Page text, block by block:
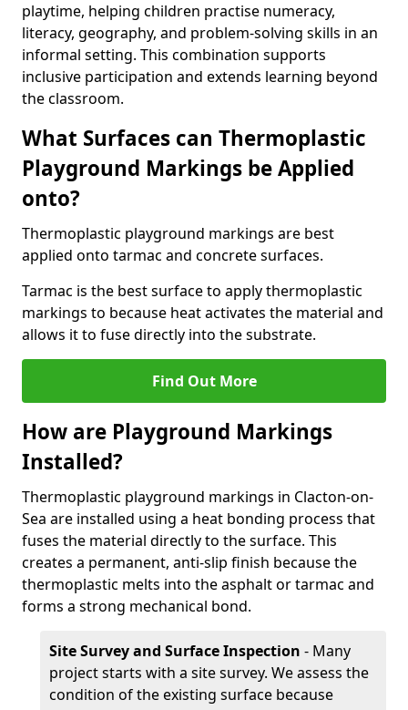
playtime, helping children practise numeracy,
literacy, geography, and problem-solving skills in an
informal setting. This combination supports
inclusive participation and extends learning beyond
the classroom.
What Surfaces can Thermoplastic
Playground Markings be Applied
onto?
Thermoplastic playground markings are best
applied onto tarmac and concrete surfaces.
Tarmac is the best surface to apply thermoplastic
markings to because heat activates the material and
allows it to fuse directly into the substrate.
Find Out More
How are Playground Markings
Installed?
Thermoplastic playground markings in Clacton-on-
Sea are installed using a heat bonding process that
fuses the material directly to the surface. This
creates a permanent, anti-slip finish because the
thermoplastic melts into the asphalt or tarmac and
forms a strong mechanical bond.
Site Survey and Surface Inspection - Many
project starts with a site survey. We assess the
condition of the existing surface because